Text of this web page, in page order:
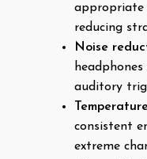
appropriate
reducing
Noise
auditory
consistent
extreme